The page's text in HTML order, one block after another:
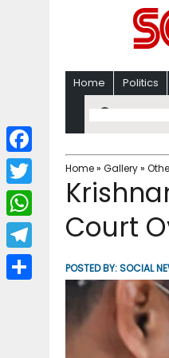
Home Politics
Home» Gallery»
Court
POSTED BY:SOCIAL
F
a
c
b
T
w
i
W
h
a
T